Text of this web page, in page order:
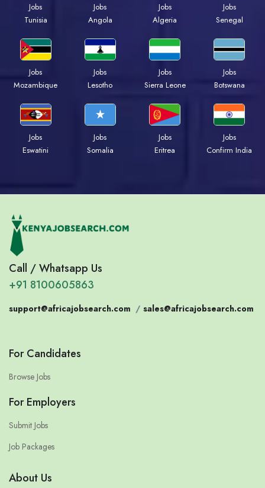
Jobs
Tunisia
Jobs
Angola
Jobs
Algeria
Jobs
Senegal
Jobs
Mozambique
Jobs
Lesotho
Jobs
Sierra Leone
Jobs
Botswana
Jobs
Eswatini
Jobs
Somalia
Jobs
Eritrea
Jobs
Confirm India
Call / Whatsapp Us
+91 8100605863
support@africajobsearch.com / sales@africajobsearch.com
For Candidates
Browse Jobs
For Employers
Submit Jobs
Job Packages
About Us